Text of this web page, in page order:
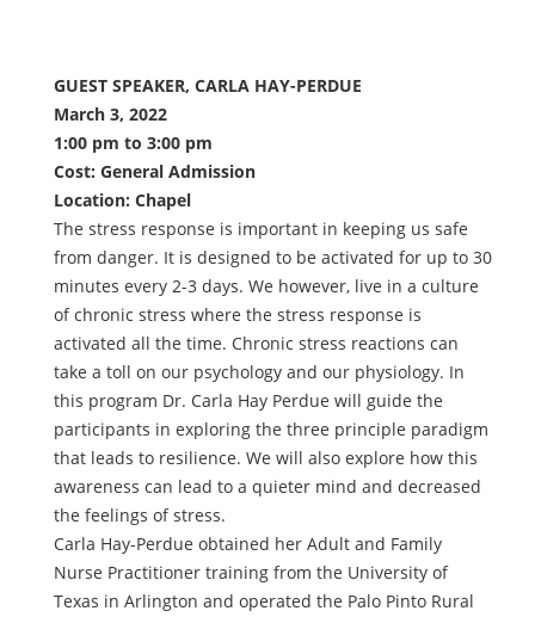
GUEST SPEAKER, CARLA HAY-PERDUE
March 3, 2022
1:00 pm to 3:00 pm
Cost: General Admission
Location: Chapel
The stress response is important in keeping us safe
from danger. It is designed to be activated for up to 30
minutes every 2-3 days. We however, live in a culture
of chronic stress where the stress response is
activated all the time. Chronic stress reactions can
take a toll on our psychology and our physiology. In
this program Dr. Carla Hay Perdue will guide the
participants in exploring the three principle paradigm
that leads to resilience. We will also explore how this
awareness can lead to a quieter mind and decreased
the feelings of stress.
Carla Hay-Perdue obtained her Adult and Family
Nurse Practitioner training from the University of
Texas in Arlington and operated the Palo Pinto Rural